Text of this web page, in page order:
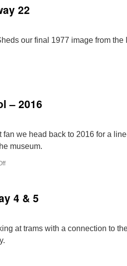
22
our final 1977 image from the
– 2016
fan we head back to 2016 for a
museum.
ups:
Mini
–
2016
4 & 5
at trams with a connection to